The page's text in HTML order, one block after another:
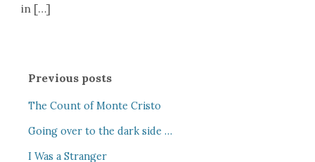
in […]
Previous posts
The Count of Monte Cristo
Going over to the dark side …
I Was a Stranger